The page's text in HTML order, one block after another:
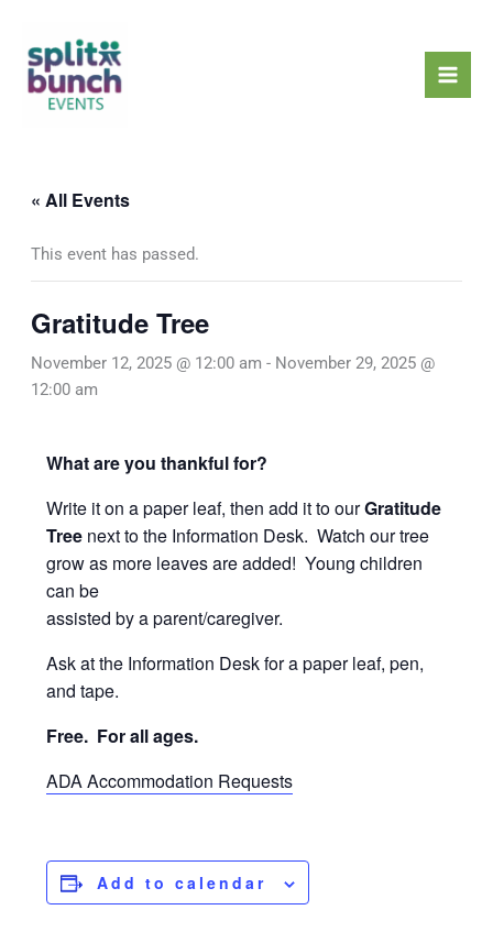
content
« All Events
This event has passed.
Gratitude Tree
November 12, 2025 @ 12:00 am - November 29, 2025 @
12:00 am
What are you thankful for?
Write it on a paper leaf, then add it to ourGratitude
Tree next to the Information Desk. Watch our tree
grow as more leaves are added! Young children
can be
assisted by a parent/caregiver.
Ask at the Information Desk for a paper leaf, pen,
and tape.
Free. Forall ages.
ADA Accommodation Requests
Add to calendar